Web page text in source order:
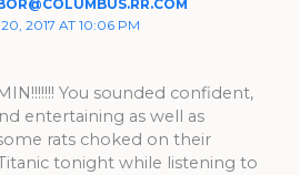
2017 AT 10:06 PM
You sounded confident,
entertaining as well as
rats choked on their
tonight while listening to